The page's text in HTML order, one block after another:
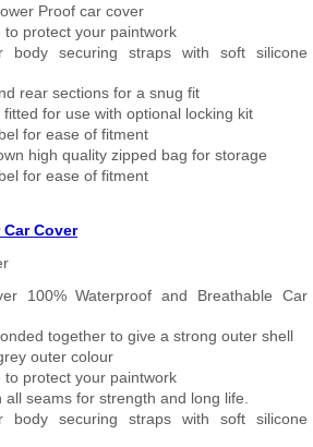
Proof car cover
to protect your paintwork
body securing straps with soft silicone
rear sections for a snug fit
for use with optional locking kit
for ease of fitment
high quality zipped bag for storage
for ease of fitment
Cover
100% Waterproof and Breathable Car
together to give a strong outer shell
outer colour
to protect your paintwork
all seams for strength and long life.
body securing straps with soft silicone